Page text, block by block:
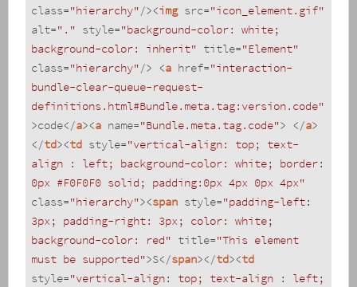
class="hierarchy"/><img src="icon_element.gif"
alt="." style="background-color: white;
background-color: inherit" title="Element"
class="hierarchy"/> <a href="interaction-
bundle-clear-queue-request-
definitions.html#Bundle.meta.tag:version.code"
>code</a><a name="Bundle.meta.tag.code"> </a>
</td><td style="vertical-align: top; text-
align : left; background-color: white; border:
0px #F0F0F0 solid; padding:0px 4px 0px 4px"
class="hierarchy"><span style="padding-left:
3px; padding-right: 3px; color: white;
background-color: red" title="This element
must be supported">S</span></td><td
style="vertical-align: top; text-align : left;